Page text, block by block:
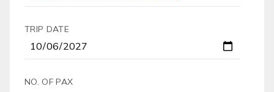
TRIP DATE
NO. OF PAX